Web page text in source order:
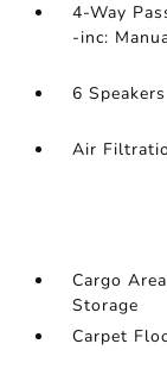
4-Way
-inc:
6 Speakers
Air
Cargo
Storage
Carpet